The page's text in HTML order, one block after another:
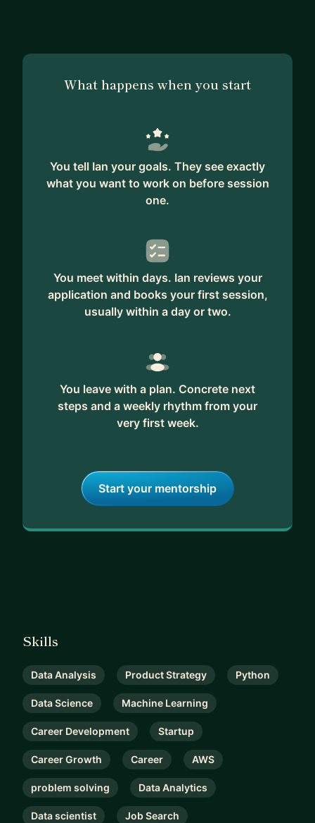
What happens when you start
You tell Ian your goals. They see exactly
what you want to work on before session
one.
You meet within days. Ian reviews your
application and books your first session,
usually within a day or two.
You leave with a plan. Concrete next
steps and a weekly rhythm from your
very first week.
Start your mentorship
Skills
Data Analysis Product Strategy Python
Data Science Machine Learning
Career Development Startup
Career Growth Career AWS
problem solving Data Analytics
Data scientist Job Search